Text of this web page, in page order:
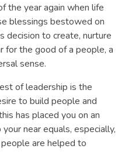
the year again when life
blessings bestowed on
decision to create, nurture
for the good of a people, a
sense.
of leadership is the
to build people and
has placed you on an
near equals, especially,
are helped to